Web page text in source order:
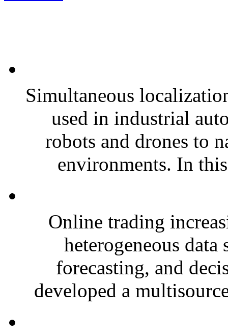
Simultaneous
used in industrial
robots and drones to
environments. In
Online trading
heterogeneous
forecasting, and
developed a